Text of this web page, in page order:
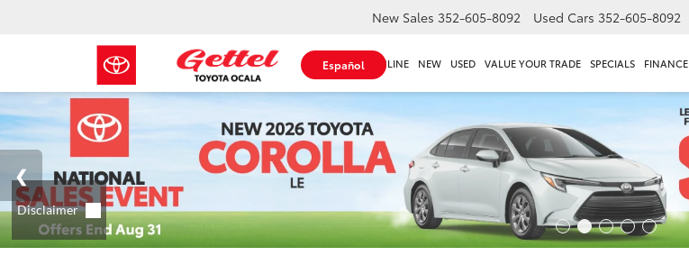
Español
New Sales 352-605-8092 Used Cars 352-605-8092
SHOP ONLINE NEW USED VALUE YOUR TRADE SPECIALS FINANCE